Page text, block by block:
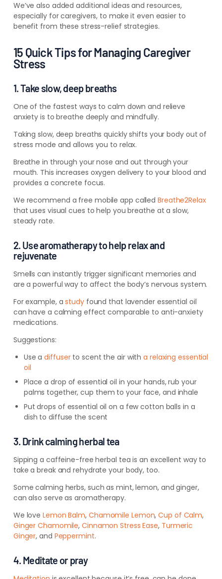
We’ve also added additional ideas and resources,
especially for caregivers, to make it even easier to
benefit from these stress-relief strategies.
15 Quick Tips for Managing Caregiver
Stress
1. Take slow, deep breaths
One of the fastest ways to calm down and relieve
anxiety is to breathe deeply and mindfully.
Taking slow, deep breaths quickly shifts your body out of
stress mode and allows you to relax.
Breathe in through your nose and out through your
mouth. This increases oxygen delivery to your blood and
provides a concrete focus.
We recommend a free mobile app calledBreathe2Relax
that uses visual cues to help you breathe at a slow,
steady rate.
2. Use aromatherapy to help relax and
rejuvenate
Smells can instantly trigger significant memories and
are a powerful way to affect the body’s nervous system.
For example, astudyfound that lavender essential oil
can have a calming effect comparable to anti-anxiety
medications.
Suggestions:
Use adiffuserto scent the air witha relaxing essential
oil
Place a drop of essential oil in your hands, rub your
palms together, cup them to your face, and inhale
Put drops of essential oil on a few cotton balls in a
dish to diffuse the scent
3. Drink calming herbal tea
Sipping a caffeine-free herbal tea is an excellent way to
take a break and rehydrate your body, too.
Some calming herbs, such as mint, lemon, and ginger,
can also serve as aromatherapy.
We loveLemon Balm, Chamomile Lemon,Cup of Calm,
Ginger Chamomile,Cinnamon Stress Ease, Turmeric
Ginger, and Peppermint.
4. Meditate or pray